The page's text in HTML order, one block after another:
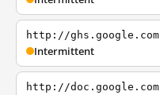
http://ghs.google.com
Intermittent
http://doc.google.com